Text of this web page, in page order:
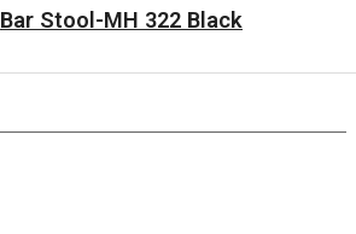
READ MORE
Bar Stool-MH 322 Black